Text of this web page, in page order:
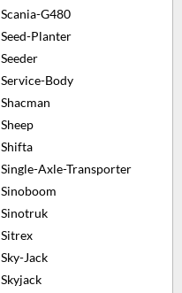
Scania-G480
Seed-Planter
Seeder
Service-Body
Shacman
Sheep
Shifta
Single-Axle-Transporter
Sinoboom
Sinotruk
Sitrex
Sky-Jack
Skyjack